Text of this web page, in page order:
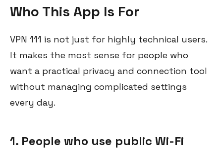
Who This App Is For
VPN 111 is not just for highly technical users.
It makes the most sense for people who
want a practical privacy and connection tool
without managing complicated settings
every day.
1. People who use public Wi-Fi